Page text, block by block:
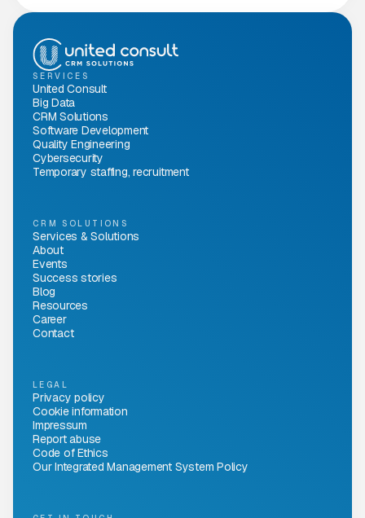
SERVICES
United Consult
Big Data
CRM Solutions
Software Development
Quality Engineering
Cybersecurity
Temporary staffing, recruitment
CRM SOLUTIONS
Services & Solutions
About
Events
Success stories
Blog
Resources
Career
Contact
LEGAL
Privacy policy
Cookie information
Impressum
Report abuse
Code of Ethics
Our Integrated Management System Policy